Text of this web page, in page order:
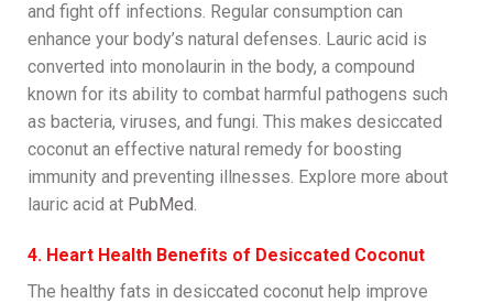
and fight off infections. Regular consumption can
enhance your body’s natural defenses. Lauric acid is
converted into monolaurin in the body, a compound
known for its ability to combat harmful pathogens such
as bacteria, viruses, and fungi. This makes desiccated
coconut an effective natural remedy for boosting
immunity and preventing illnesses. Explore more about
lauric acid at PubMed.
4. Heart Health Benefits of Desiccated Coconut
The healthy fats in desiccated coconut help improve